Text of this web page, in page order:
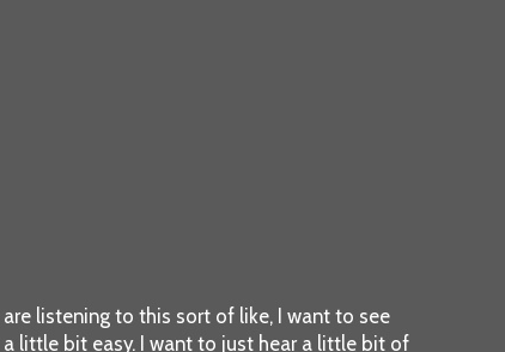
listening to this sort of like, I want to see
little bit easy. I want to just hear a little bit of